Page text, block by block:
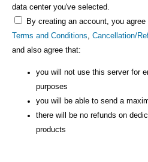
data center you've selected.
By creating an account, you agree
Terms and Conditions, Cancellation/
and also agree that:
you will not use this server for
purposes
you will be able to send a
there will be no refunds on
products